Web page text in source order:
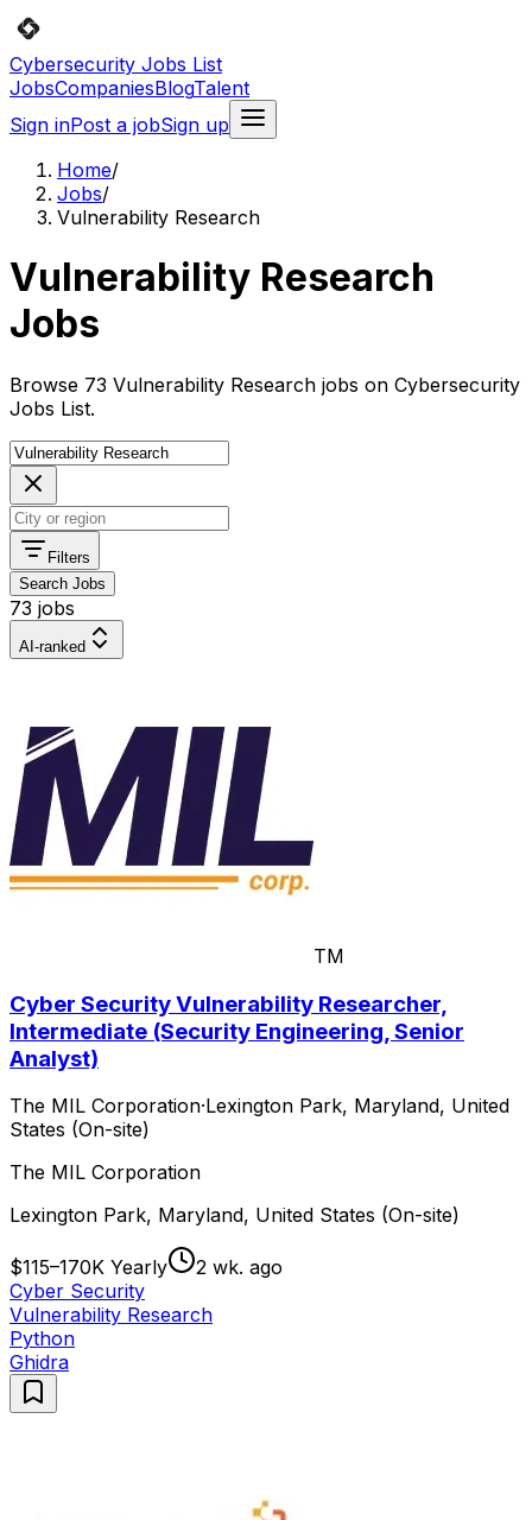
Cybersecurity Jobs List
JobsCompaniesBlogTalent
Sign inPost a jobSign up
Home/
Jobs/
Vulnerability Research
Vulnerability Research
Jobs
Browse 73 Vulnerability Research jobs on Cybersecurity
Jobs List.
Filters
Search Jobs
73 jobs
AI-ranked
TM
Cyber Security Vulnerability Researcher,
Intermediate (Security Engineering, Senior
Analyst)
The MIL Corporation·Lexington Park, Maryland, United
States (On-site)
The MIL Corporation
Lexington Park, Maryland, United States (On-site)
$115–170K Yearly
2 wk. ago
Cyber Security
Vulnerability Research
Python
Ghidra